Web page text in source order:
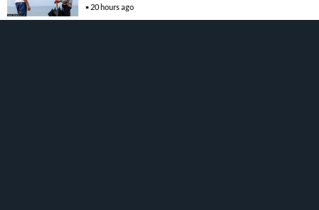
20 hours ago